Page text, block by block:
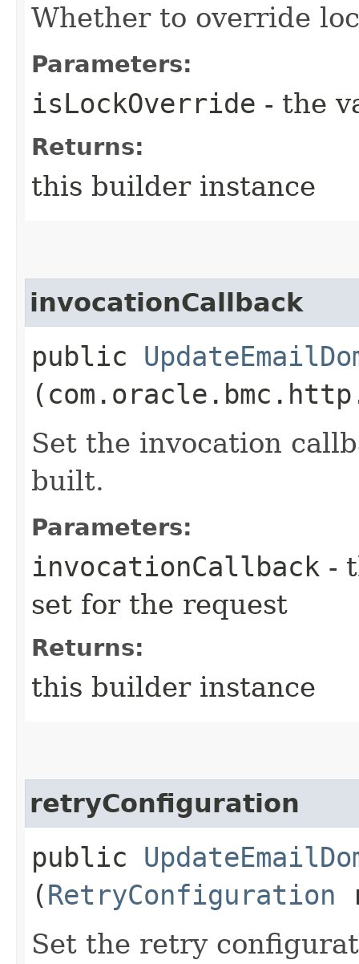
Whether to override
Parameters:
isLockOverride - the
Returns:
this builder instance
invocationCallback
public
Set the invocation
built.
Parameters:
invocationCallback -
set for the request
Returns:
this builder instance
retryConfiguration
public
(RetryConfiguration
Set the retry